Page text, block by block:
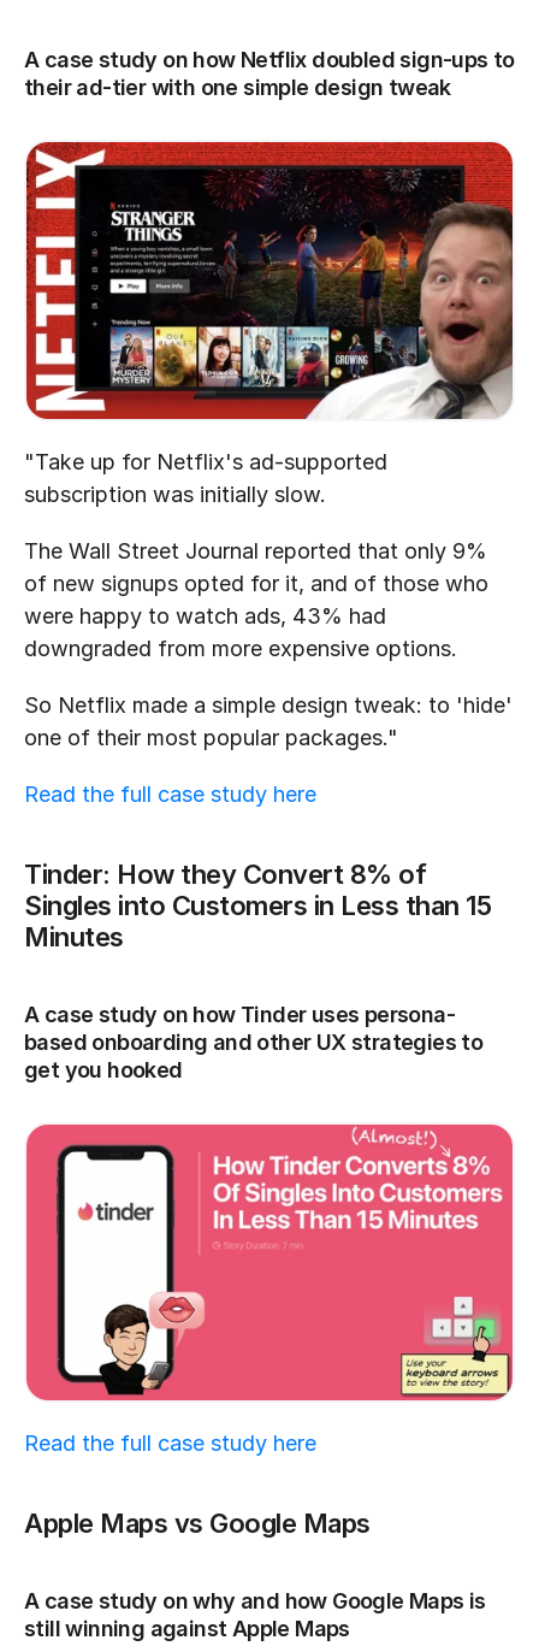
A case study on how Netflix doubled sign-ups to
their ad-tier with one simple design tweak
"Take up for Netflix's ad-supported
subscription was initially slow.
The Wall Street Journal reported that only 9%
of new signups opted for it, and of those who
were happy to watch ads, 43% had
downgraded from more expensive options.
So Netflix made a simple design tweak: to 'hide'
one of their most popular packages."
Read the full case study here
Tinder: How they Convert 8% of
Singles into Customers in Less than 15
Minutes
A case study on how Tinder uses persona-
based onboarding and other UX strategies to
get you hooked
Read the full case study here
Apple Maps vs Google Maps
A case study on why and how Google Maps is
still winning against Apple Maps